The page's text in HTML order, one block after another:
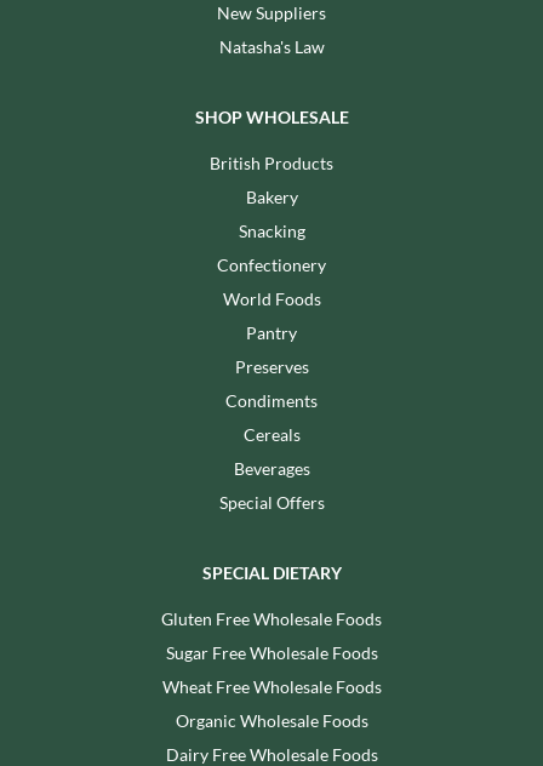
New Suppliers
Natasha's Law
SHOP WHOLESALE
British Products
Bakery
Snacking
Confectionery
World Foods
Pantry
Preserves
Condiments
Cereals
Beverages
Special Offers
SPECIAL DIETARY
Gluten Free Wholesale Foods
Sugar Free Wholesale Foods
Wheat Free Wholesale Foods
Organic Wholesale Foods
Dairy Free Wholesale Foods